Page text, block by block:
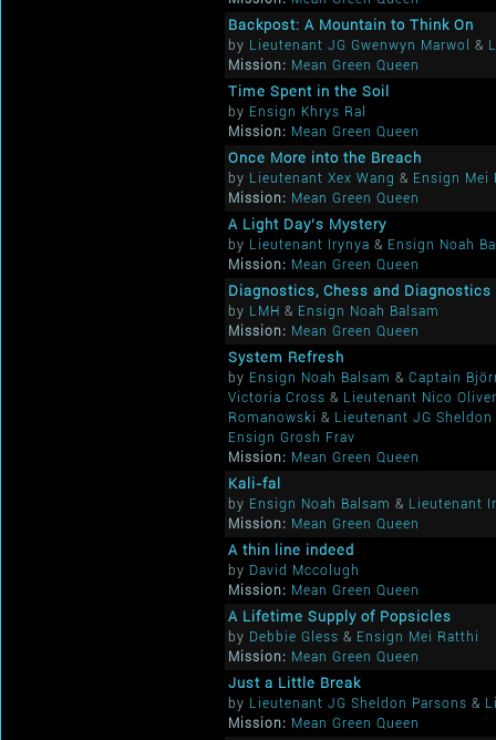
Backpost: A Mountain to Think On
by Lieutenant JG Gwenwyn Marwol &
Mission: Mean Green Queen
Time Spent in the Soil
by Ensign Khrys Ral
Mission: Mean Green Queen
Once More into the Breach
by Lieutenant Xex Wang & Ensign Mei
Mission: Mean Green Queen
A Light Day's Mystery
by Lieutenant Irynya & Ensign Noah
Mission: Mean Green Queen
Diagnostics, Chess and Diagnostics
by LMH & Ensign Noah Balsam
Mission: Mean Green Queen
System Refresh
by Ensign Noah Balsam & Captain
Victoria Cross & Lieutenant Nico
Romanowski & Lieutenant JG Sheldon
Ensign Grosh Frav
Mission: Mean Green Queen
Kali-fal
by Ensign Noah Balsam & Lieutenant
Mission: Mean Green Queen
A thin line indeed
by David Mccolugh
Mission: Mean Green Queen
A Lifetime Supply of Popsicles
by Debbie Gless & Ensign Mei Ratthi
Mission: Mean Green Queen
Just a Little Break
by Lieutenant JG Sheldon Parsons &
Mission: Mean Green Queen